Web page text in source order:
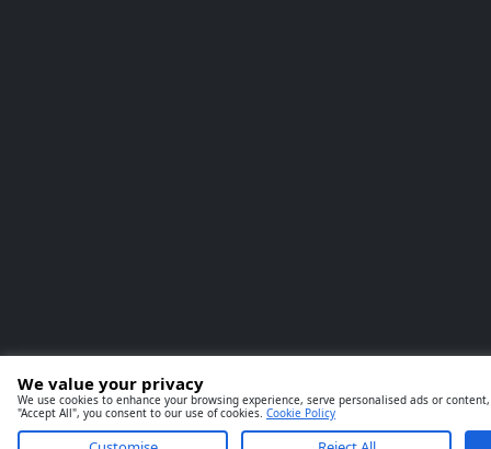
We value your privacy
We use cookies to enhance your browsing experience, serve personalised ads or
"Accept All", you consent to our use of cookies. Cookie Policy